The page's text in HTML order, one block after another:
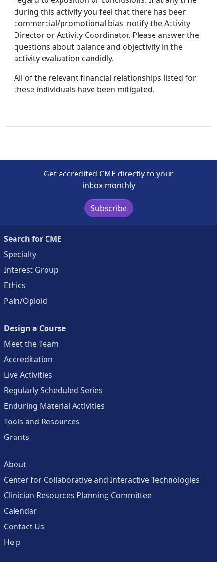
during this activity you feel that there has been
commercial/promotional bias, notify the Activity
Director or Activity Coordinator. Please answer the
questions about balance and objectivity in the
activity evaluation candidly.
All of the relevant financial relationships listed for
these individuals have been mitigated.
Get accredited CME directly to your
inbox monthly
Subscribe
Search for CME
Specialty
Interest Group
Ethics
Pain/Opioid
Design a Course
Meet the Team
Accreditation
Live Activities
Regularly Scheduled Series
Enduring Material Activities
Tools and Resources
Grants
About
Center for Collaborative and Interactive Technologies
Clinician Resources Planning Committee
Calendar
Contact Us
Help